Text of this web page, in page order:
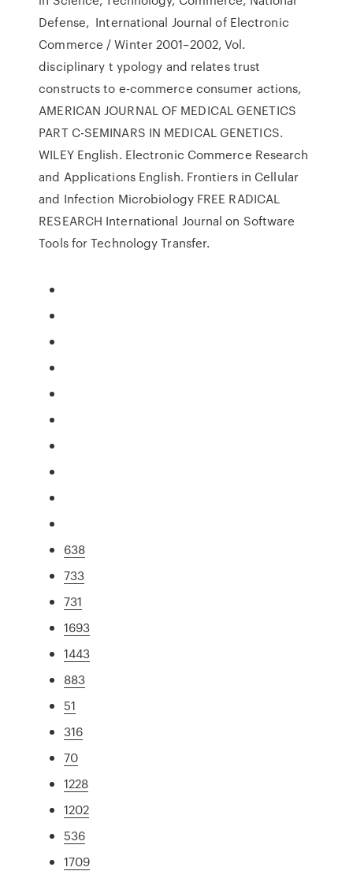
Defense, International Journal of Electronic
Commerce / Winter 2001–2002, Vol.
disciplinary t ypology and relates trust
constructs to e-commerce consumer actions,
AMERICAN JOURNAL OF MEDICAL GENETICS
PART C-SEMINARS IN MEDICAL GENETICS.
WILEY English. Electronic Commerce Research
and Applications English. Frontiers in Cellular
and Infection Microbiology FREE RADICAL
RESEARCH International Journal on Software
Tools for Technology Transfer.
638
733
731
1693
1443
883
51
316
70
1228
1202
536
1709